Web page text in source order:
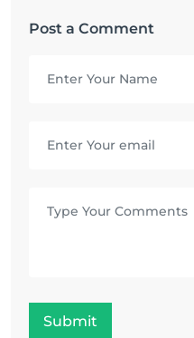
Post a Comment
Submit